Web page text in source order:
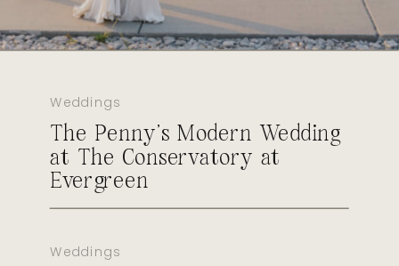
Weddings
The Penny’s Modern Wedding
at The Conservatory at
Evergreen
Weddings